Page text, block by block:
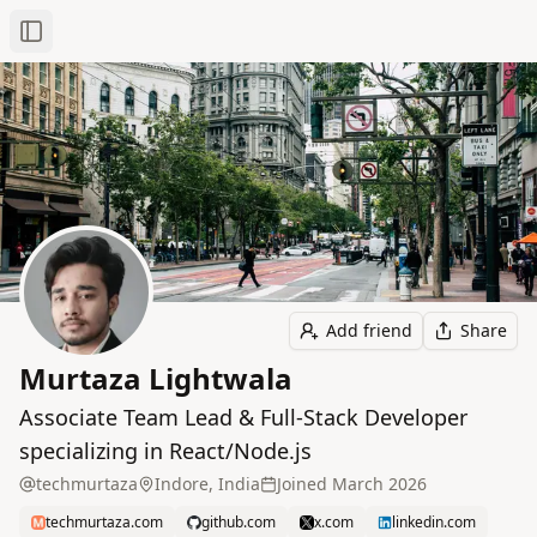
Toggle Sidebar
Add friend Share
Murtaza Lightwala
Associate Team Lead & Full‑Stack Developer
specializing in React/Node.js
techmurtaza Indore, India Joined March 2026
techmurtaza.com github.com x.com linkedin.com